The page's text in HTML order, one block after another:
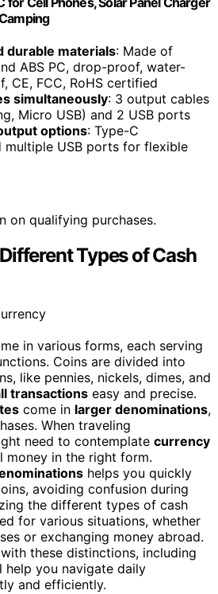
durable materials: Made of
ABS PC, drop-proof, water-
CE, FCC, RoHS certified
simultaneously: 3 output cables
Micro USB) and 2 USB ports
options: Type-C
multiple USB ports for flexible
on qualifying purchases.
Types of Cash
in various forms, each serving
Coins are divided into
like pennies, nickels, dimes, and
transactions easy and precise.
come in larger denominations,
When traveling
need to contemplate currency
money in the right form.
helps you quickly
avoiding confusion during
the different types of cash
for various situations, whether
or exchanging money abroad.
these distinctions, including
help you navigate daily
and efficiently.